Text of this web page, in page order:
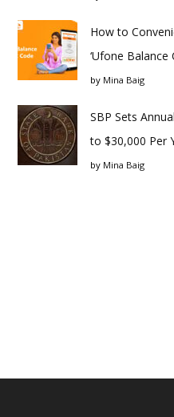
How to
‘Ufone Balance
by Mina Baig
SBP Sets
to $30,000 Per
by Mina Baig